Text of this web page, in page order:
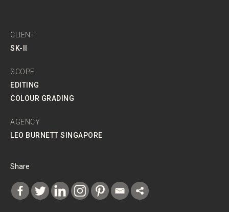
CLIENT
SK-II
SCOPE
EDITING
COLOUR GRADING
AGENCY
LEO BURNETT SINGAPORE
Share